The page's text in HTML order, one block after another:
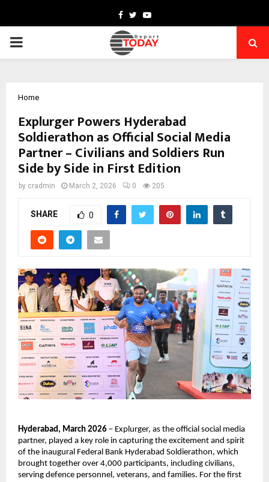
Facebook
TwitterYoutube
PRIMARY
Home
Explurger Powers Hyderabad
Soldierathon as Official Social Media
Partner – Civilians and Soldiers Run
Side by Side in First Edition
by cradmin March 2, 2026 0 205
SHARE 0
Hyderabad, March 2026 – Explurger, as the official social media
partner, played a key role in capturing the excitement and spirit
of the inaugural Federal Bank Hyderabad Soldierathon, which
brought together over 4,000 participants, including civilians,
serving defence personnel, veterans, and families. For the first